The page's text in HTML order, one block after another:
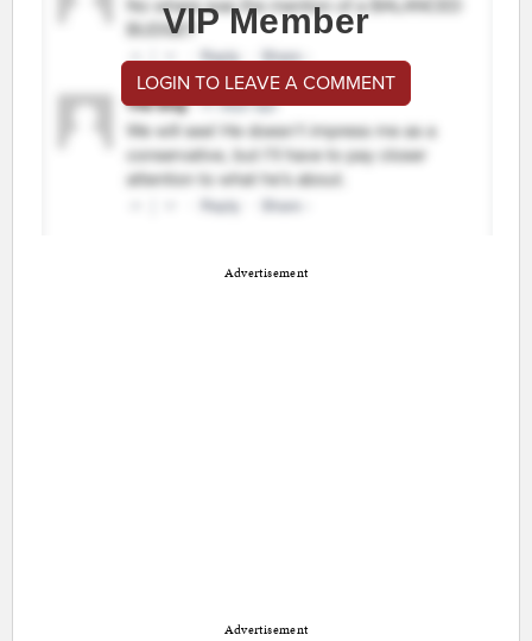
VIP Member
LOGIN TO LEAVE A COMMENT
Advertisement
Advertisement